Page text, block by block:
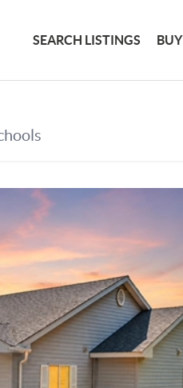
SEARCH LISTINGS